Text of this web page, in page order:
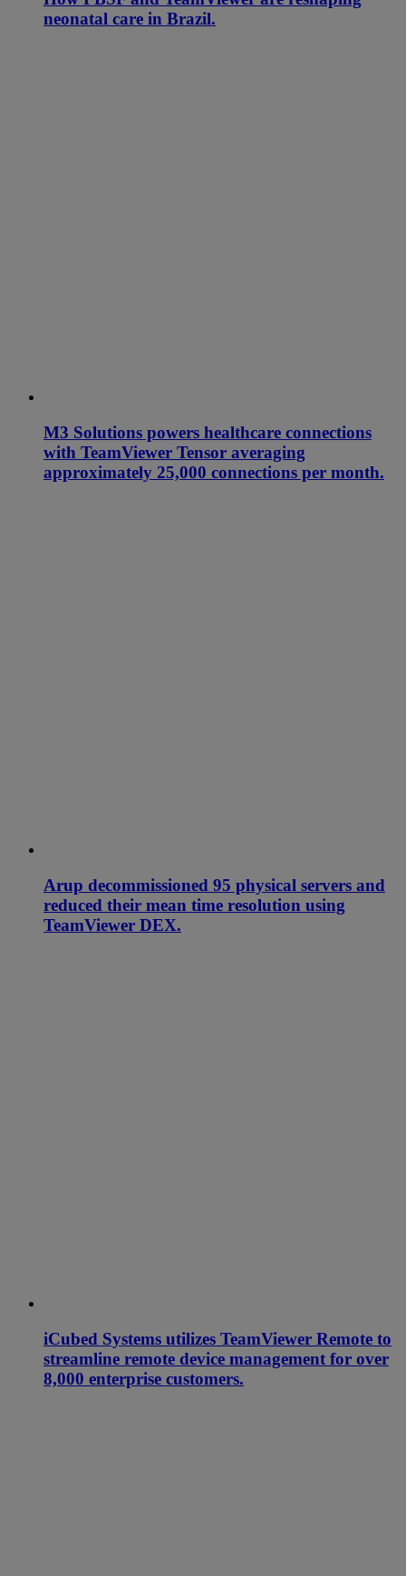
neonatal care in Brazil.
M3 Solutions powers healthcare connections
with TeamViewer Tensor averaging
approximately 25,000 connections per month.
Arup decommissioned 95 physical servers and
reduced their mean time resolution using
TeamViewer DEX.
iCubed Systems utilizes TeamViewer Remote to
streamline remote device management for over
8,000 enterprise customers.